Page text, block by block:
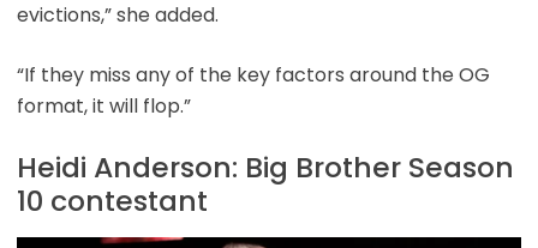
evictions,” she added.
“If they miss any of the key factors around the OG
format, it will flop.”
Heidi Anderson: Big Brother Season
10 contestant